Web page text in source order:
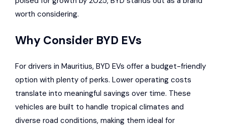
worth considering.
Why Consider BYD EVs
For drivers in Mauritius, BYD EVs offer a budget-friendly
option with plenty of perks. Lower operating costs
translate into meaningful savings over time. These
vehicles are built to handle tropical climates and
diverse road conditions, making them ideal for